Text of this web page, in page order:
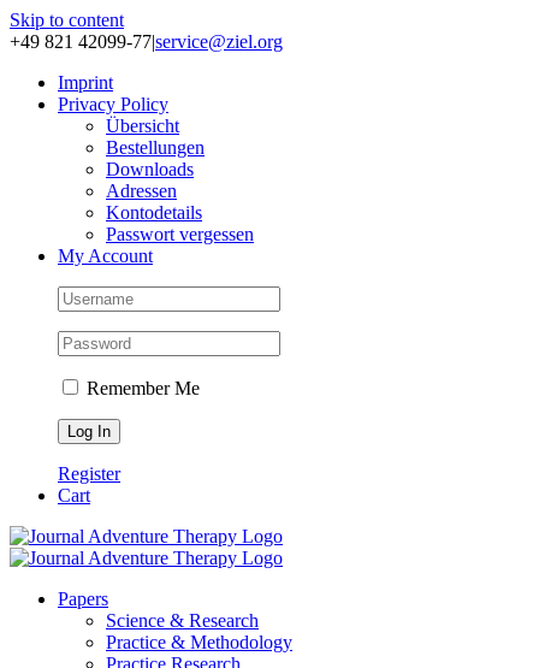
Skip to content
+49 821 42099-77|service@ziel.org
Im­print
Pri­va­cy Po­li­cy
Über­sicht
Be­stel­lun­gen
Down­loads
Adres­sen
Kon­to­de­tails
Pass­wort ver­ges­sen
My Account
Remember Me
Register
Cart
Pa­pers
Sci­ence & Re­se­arch
Prac­ti­ce & Me­tho­do­lo­gy
Prac­ti­ce Re­se­arch